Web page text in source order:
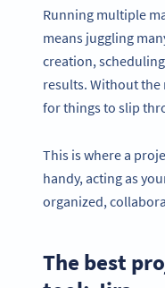
Running multiple
means juggling
creation,
results. Without the
for things to slip
This is where a
handy, acting as
organized,
The best
Variety of QR Code